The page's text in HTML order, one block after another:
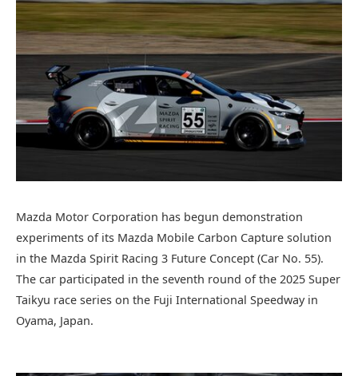
Mazda Motor Corporation has begun demonstration
experiments of its Mazda Mobile Carbon Capture solution
in the Mazda Spirit Racing 3 Future Concept (Car No. 55).
The car participated in the seventh round of the 2025 Super
Taikyu race series on the Fuji International Speedway in
Oyama, Japan.